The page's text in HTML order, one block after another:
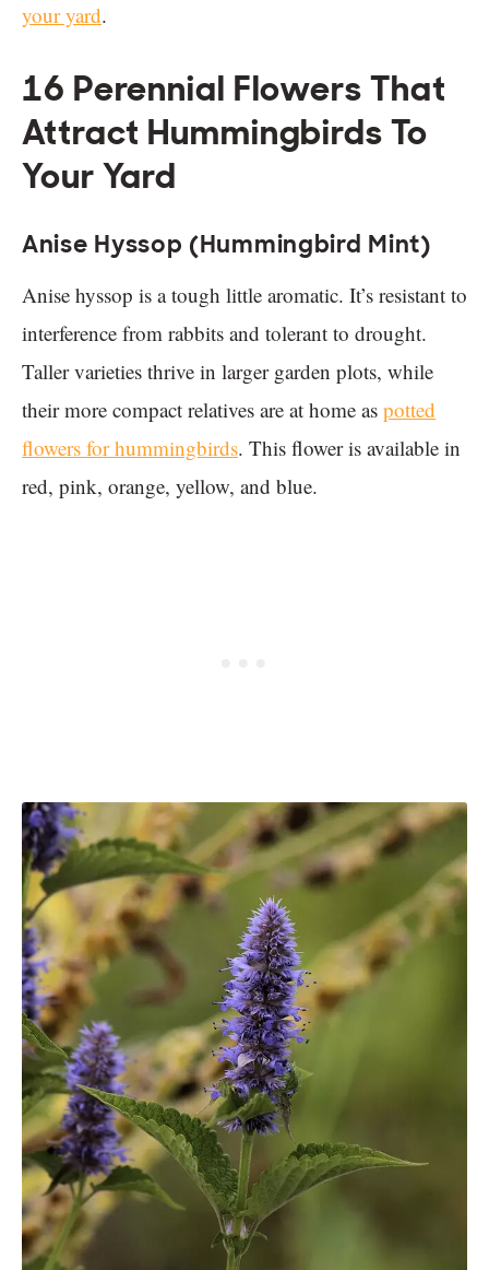
your yard.
16 Perennial Flowers That
Attract Hummingbirds To
Your Yard
Anise Hyssop (Hummingbird Mint)
Anise hyssop is a tough little aromatic. It’s resistant to
interference from rabbits and tolerant to drought.
Taller varieties thrive in larger garden plots, while
their more compact relatives are at home as potted
flowers for hummingbirds. This flower is available in
red, pink, orange, yellow, and blue.